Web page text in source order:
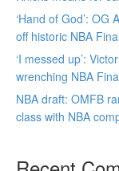
‘Hand of God’: OG
off historic NBA
‘I messed up’:
wrenching NBA
NBA draft: OMFB
class with NBA